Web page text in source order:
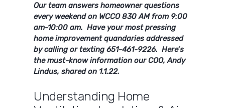
Our team answers homeowner questions
every weekend on WCCO 830 AM from 9:00
am-10:00 am. Have your most pressing
home improvement quandaries addressed
by calling or texting 651-461-9226. Here’s
the must-know information our COO, Andy
Lindus, shared on 1.1.22.
Understanding Home